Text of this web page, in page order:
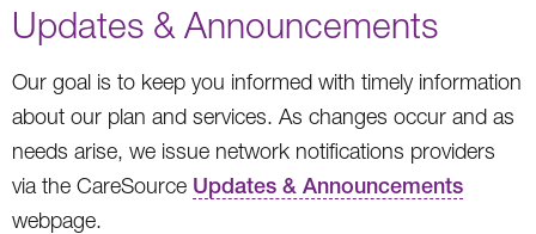
Updates & Announcements
Our goal is to keep you informed with timely information
about our plan and services. As changes occur and as
needs arise, we issue network notifications providers
via the CareSource Updates & Announcements
webpage.